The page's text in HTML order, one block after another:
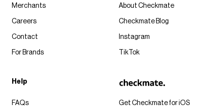
Get Checkmate for iOS
Merchants
Careers
Contact
For Brands
About Checkmate
Checkmate Blog
Instagram
TikTok
Help
FAQs